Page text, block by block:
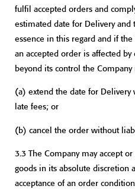
fulfil accepted orders and
estimated date for Delivery
essence in this regard and if
an accepted order is affected by
beyond its control the Company
(a) extend the date for
late fees; or
(b) cancel the order without
3.3 The Company may accept
goods in its absolute discretion
acceptance of an order